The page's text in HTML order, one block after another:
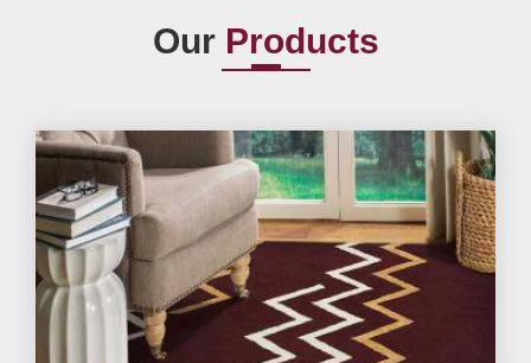
Our Products